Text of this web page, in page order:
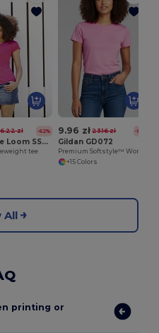
zł -62%
Fruit of the Loom SS050
tee
9.96 zł 23.16 zł -57%
Gildan GD072
+15 Colors
All
printing or